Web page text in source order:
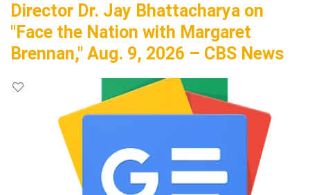
Director Dr. Jay Bhattacharya on
"Face the Nation with Margaret
Brennan," Aug. 9, 2026 – CBS News